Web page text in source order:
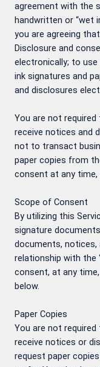
agreement with the
handwritten or “wet
you are agreeing
Disclosure and
electronically; to
ink signatures and
and disclosures
You are not
receive notices and
not to transact
paper copies from
consent at any time,
Scope of Consent
By utilizing this
signature
documents, notices,
relationship with the
consent, at any
below.
Paper Copies
You are not
receive notices or
request paper